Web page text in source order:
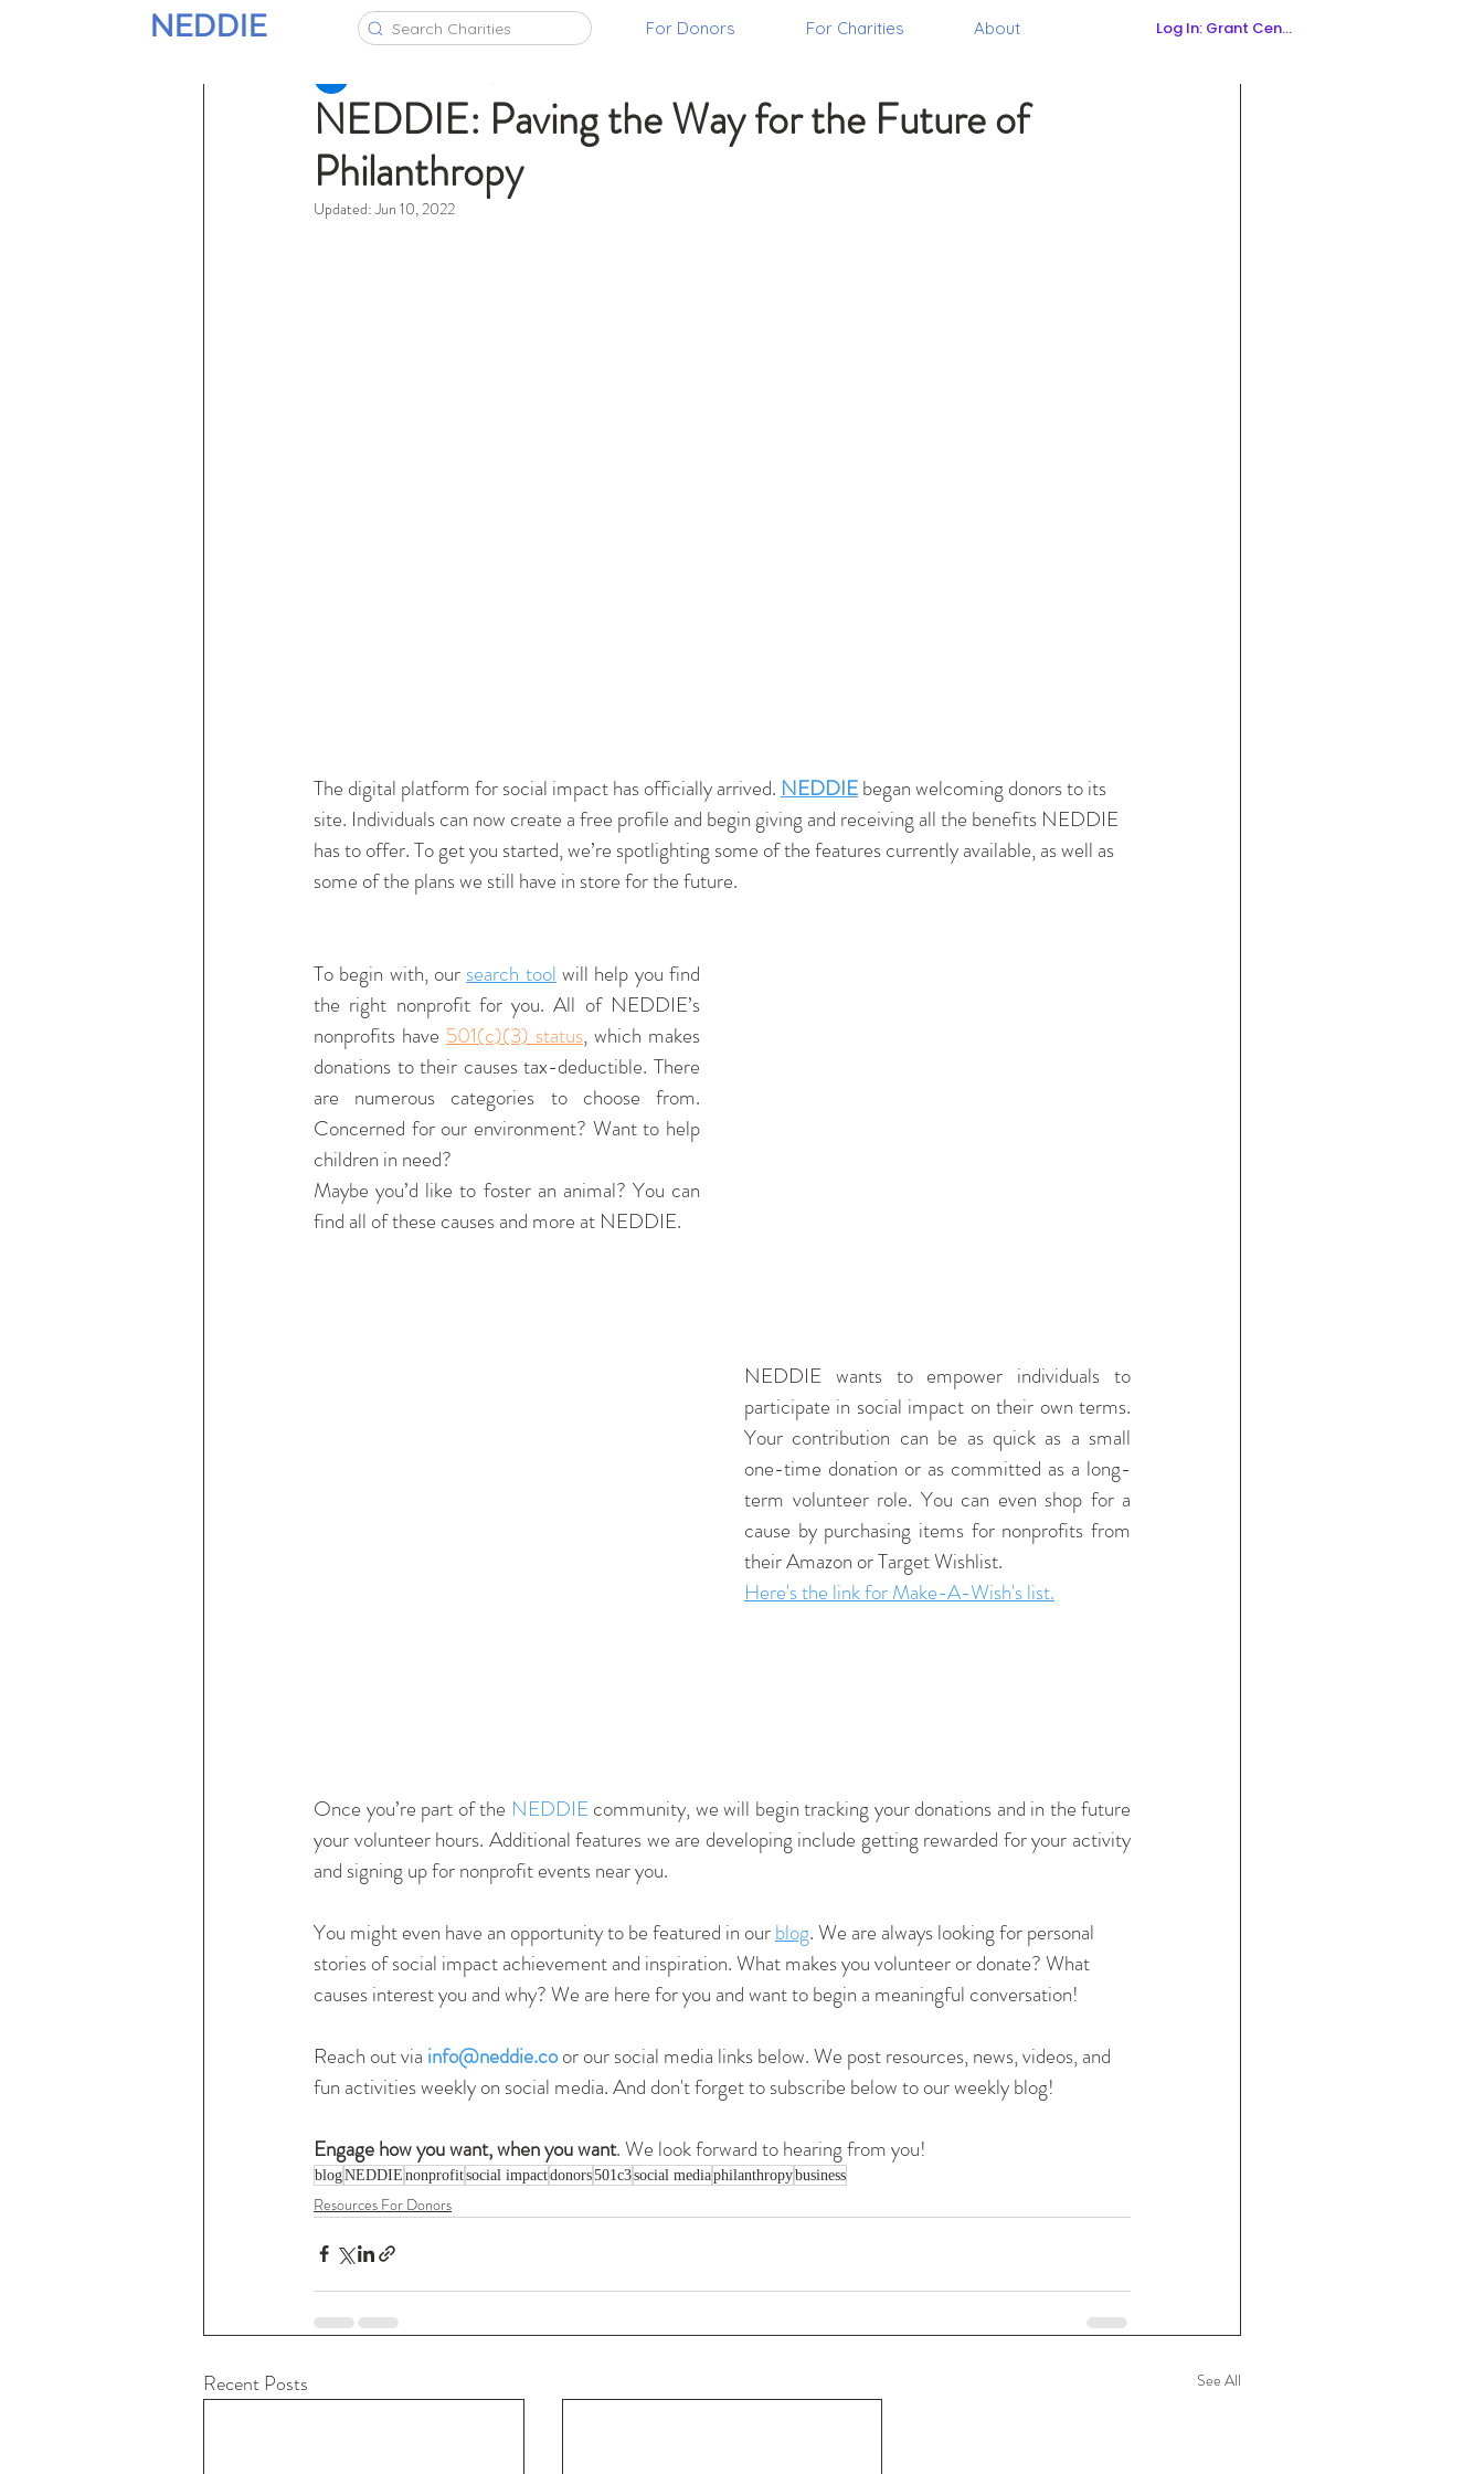
NEDDIE Search Charities For Donors For Charities About Log In: Grant Central
NEDDIE: Paving the Way for the Future of
Philanthropy
Updated:Jun 10, 2022
The digital platform for social impact has officially arrived. NEDDIE began welcoming donors to its
site. Individuals can now create a free profile and begin giving and receiving all the benefits NEDDIE
has to offer. To get you started, we’re spotlighting some of the features currently available, as well as
some of the plans we still have in store for the future.
To begin with, our search tool will help you find
the right nonprofit for you. All of NEDDIE’s
nonprofits have 501(c)(3) status, which makes
donations to their causes tax-deductible. There
are numerous categories to choose from.
Concerned for our environment? Want to help
children in need?
Maybe you’d like to foster an animal? You can
find all of these causes and more at NEDDIE.
NEDDIE wants to empower individuals to
participate in social impact on their own terms.
Your contribution can be as quick as a small
one-time donation or as committed as a long-
term volunteer role. You can even shop for a
cause by purchasing items for nonprofits from
their Amazon or Target Wishlist.
Here's the link for Make-A-Wish's list.
Once you’re part of the NEDDIE community, we will begin tracking your donations and in the future
your volunteer hours. Additional features we are developing include getting rewarded for your activity
and signing up for nonprofit events near you.
You might even have an opportunity to be featured in our blog. We are always looking for personal
stories of social impact achievement and inspiration. What makes you volunteer or donate? What
causes interest you and why? We are here for you and want to begin a meaningful conversation!
Reach out via info@neddie.co or our social media links below. We post resources, news, videos, and
fun activities weekly on social media. And don't forget to subscribe below to our weekly blog!
Engage how you want, when you want. We look forward to hearing from you!
blogNEDDIE nonprofitsocial impactdonors501c3social mediaphilanthropybusiness
Resources For Donors
Recent Posts See All